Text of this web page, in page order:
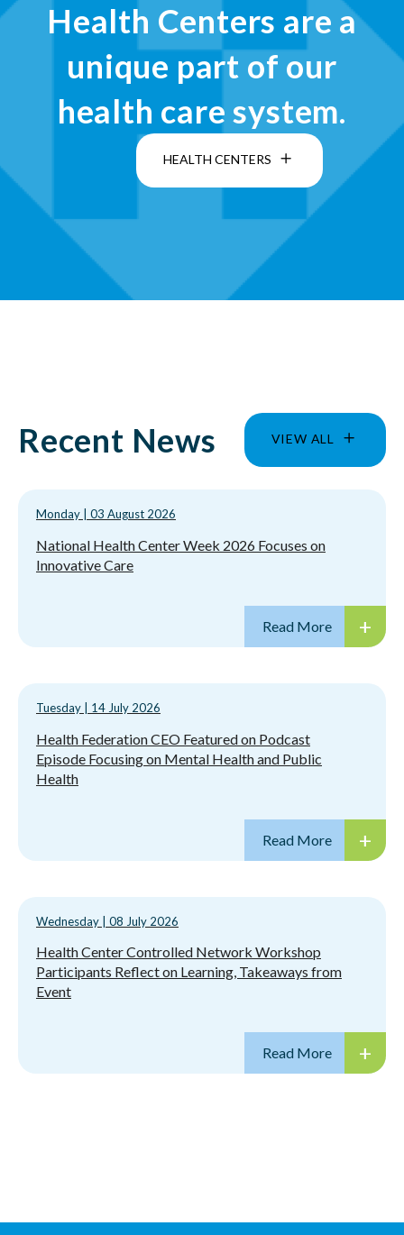
Health Centers are a
unique part of our
health care system.
HEALTH CENTERS
Recent News VIEW ALL
Monday 03 August 2026
National Health Center Week 2026 Focuses on
Innovative Care
Tuesday 14 July 2026
Health Federation CEO Featured on Podcast
Episode Focusing on Mental Health and Public
Health
Wednesday 08 July 2026
Health Center Controlled Network Workshop
Participants Reflect on Learning, Takeaways from
Event